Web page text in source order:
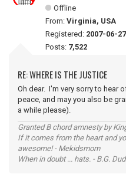
Offline
From: Virginia, USA
Registered: 2007-06-27
Posts: 7,522
RE: WHERE IS THE JUSTICE
Oh dear. I'm very sorry to hear
peace, and may you also be
a while please).
Granted B chord amnesty by
If it comes from the heart and
awesome! - Mekidsmom
When in doubt ... hats. - B.G.